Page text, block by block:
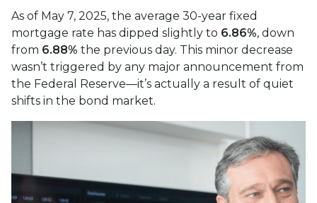
As of May 7, 2025, the average 30-year fixed
mortgage rate has dipped slightly to 6.86%, down
from 6.88% the previous day. This minor decrease
wasn’t triggered by any major announcement from
the Federal Reserve—it’s actually a result of quiet
shifts in the bond market.